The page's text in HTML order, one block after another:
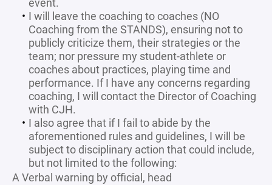
I will leave the coaching to coaches (NO
Coaching from the STANDS), ensuring not to
publicly criticize them, their strategies or the
team; nor pressure my student-athlete or
coaches about practices, playing time and
performance. If I have any concerns regarding
coaching, I will contact the Director of Coaching
with CJH.
I also agree that if I fail to abide by the
aforementioned rules and guidelines, I will be
subject to disciplinary action that could include,
but not limited to the following:
A Verbal warning by official, head